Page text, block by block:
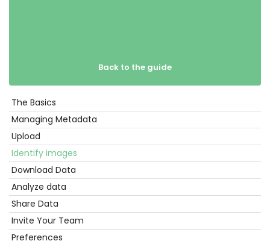
Back to the guide
Get
Started
The Basics
Managing Metadata
Upload
Identify images
Download Data
Analyze data
Share Data
Invite Your Team
Preferences